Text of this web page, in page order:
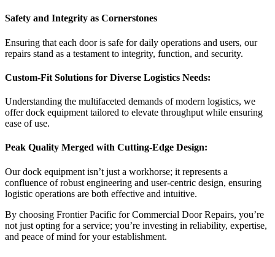
Safety and Integrity as Cornerstones
Ensuring that each door is safe for daily operations and users, our
repairs stand as a testament to integrity, function, and security.
Custom-Fit Solutions for Diverse Logistics Needs:
Understanding the multifaceted demands of modern logistics, we
offer dock equipment tailored to elevate throughput while ensuring
ease of use.
Peak Quality Merged with Cutting-Edge Design:
Our dock equipment isn’t just a workhorse; it represents a
confluence of robust engineering and user-centric design, ensuring
logistic operations are both effective and intuitive.
By choosing Frontier Pacific for Commercial Door Repairs, you’re
not just opting for a service; you’re investing in reliability, expertise,
and peace of mind for your establishment.